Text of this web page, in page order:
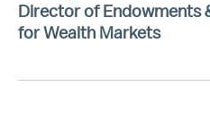
Director of Endowments
for Wealth Markets